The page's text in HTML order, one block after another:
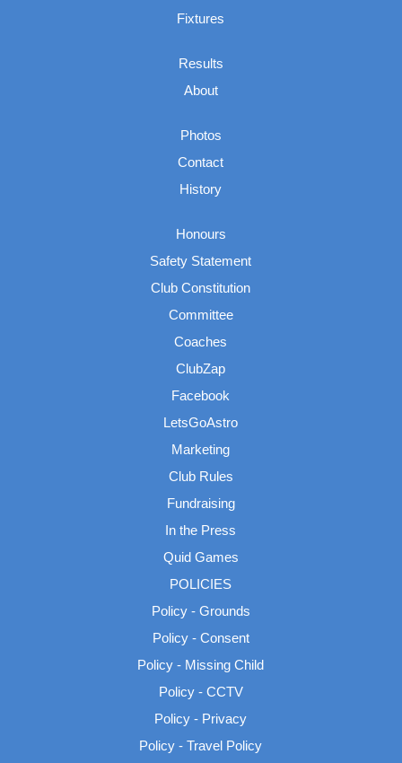
Fixtures
Results
About
Photos
Contact
History
Honours
Safety Statement
Club Constitution
Committee
Coaches
ClubZap
Facebook
LetsGoAstro
Marketing
Club Rules
Fundraising
In the Press
Quid Games
POLICIES
Policy - Grounds
Policy - Consent
Policy - Missing Child
Policy - CCTV
Policy - Privacy
Policy - Travel Policy